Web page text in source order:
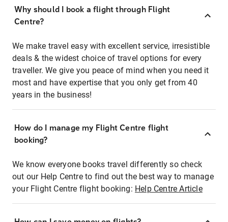
Why should I book a flight through Flight
Centre?
We make travel easy with excellent service, irresistible
deals & the widest choice of travel options for every
traveller. We give you peace of mind when you need it
most and have expertise that you only get from 40
years in the business!
How do I manage my Flight Centre flight
booking?
We know everyone books travel differently so check
out our Help Centre to find out the best way to manage
your Flight Centre flight booking: Help Centre Article